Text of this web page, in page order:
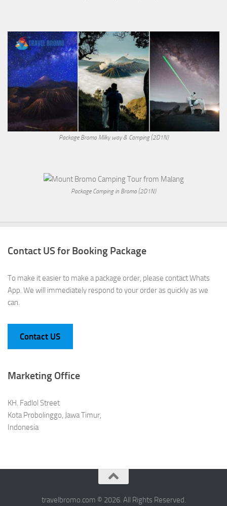
Package Bromo Milky way & Camping (2D1N)
Package Camping in Bromo (2D1N)
Contact US for Booking Package
To make it easier to make a package order, please contact Whats
App. We will immediately respond to your order as quickly as we
can.
Contact US
Marketing Office
KH. Fadlol Street
Kota Probolinggo, Jawa Timur,
Indonesia
travelbromo.com © 2026. All Rights Reserved.